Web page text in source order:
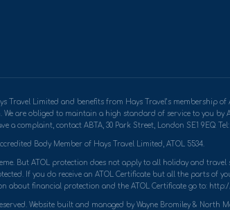
Limited and benefits from Hays Travel’s membership
are obliged to maintain a high standard of service to you by
contact ABTA, 30 Park Street, London SE1 9EQ. Tel:
Body Member of Hays Travel Limited, ATOL 5534.
But ATOL protection does not apply to all holiday and travel
If you do receive an ATOL Certificate but all the parts of
financial protection and the ATOL Certificate go to: http://
Website built and managed by Wayne Bromiley & North